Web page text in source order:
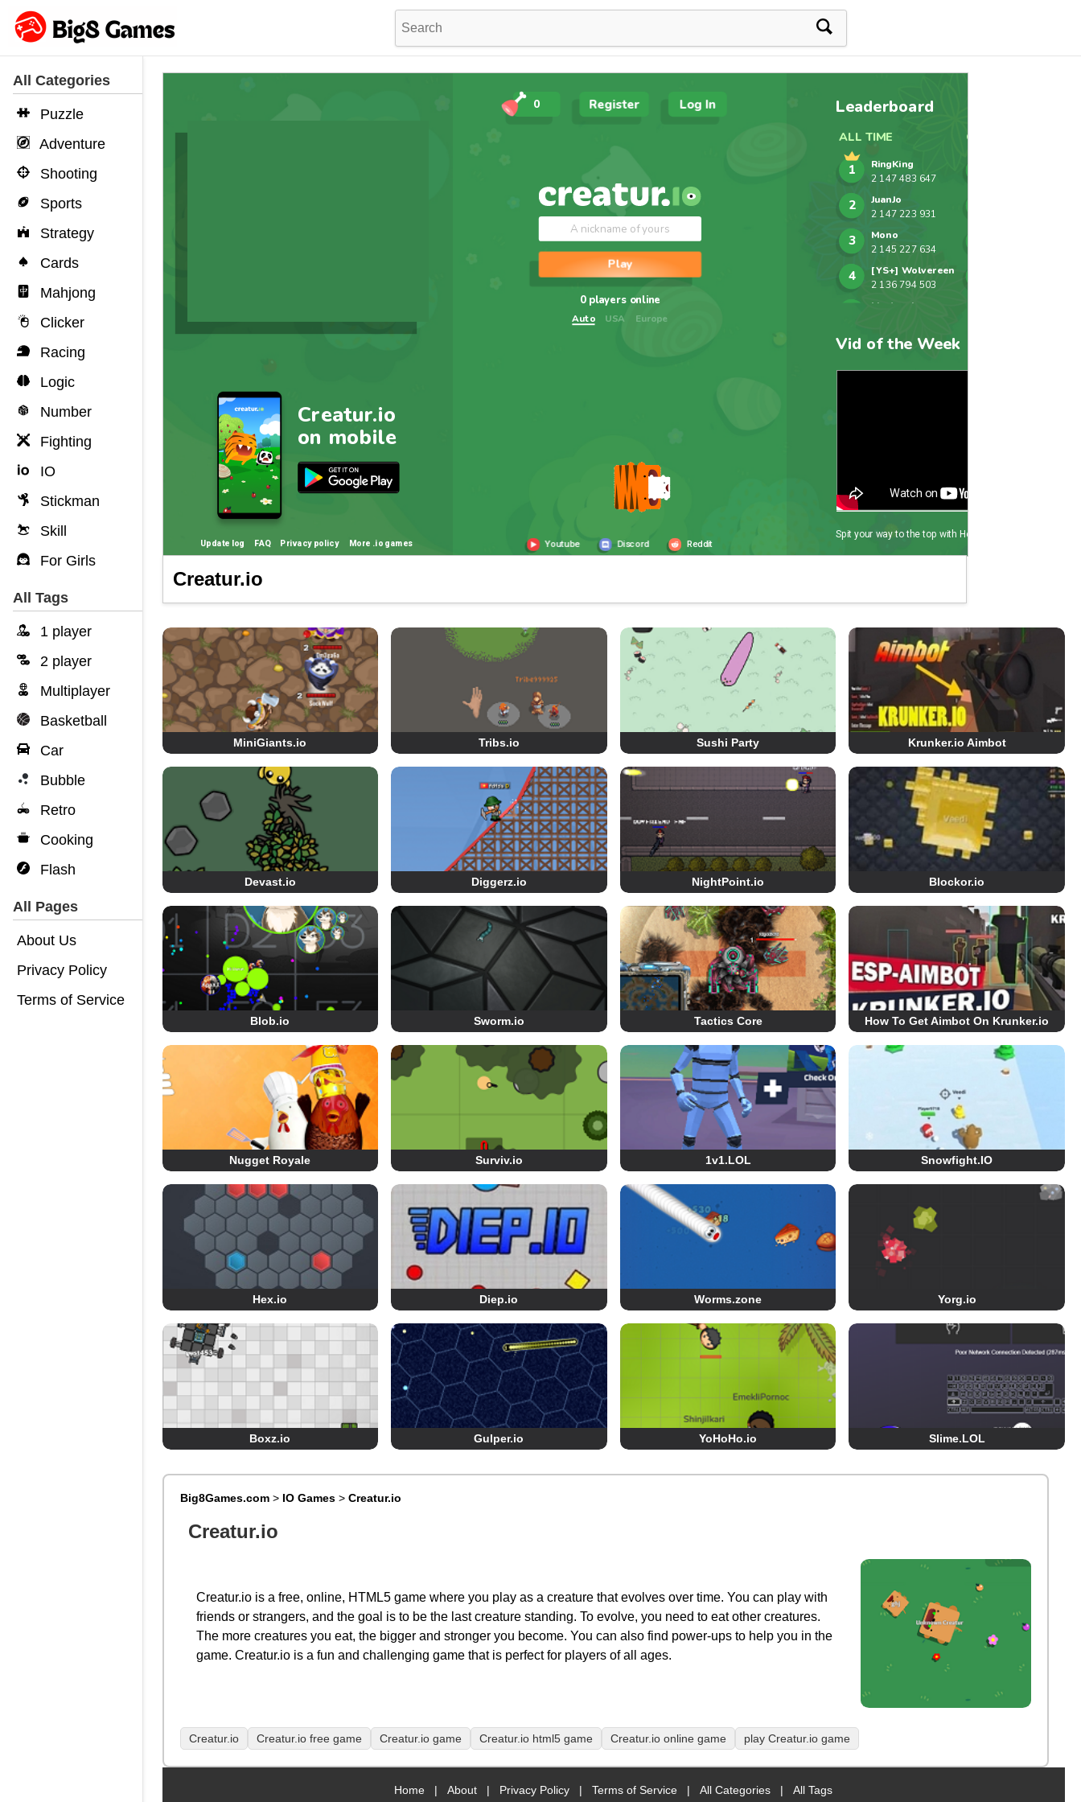
All Categories
Puzzle
Adventure
Shooting
Sports
Strategy
Cards
Mahjong
Clicker
Racing
Logic
Number
Fighting
IO
Stickman
Skill
For Girls
All Tags
1 player
2 player
Multiplayer
Basketball
Car
Bubble
Retro
Cooking
Flash
All Pages
About Us
Privacy Policy
Terms of Service
Creatur.io
MiniGiants.io Tribs.io Sushi Party Krunker.io Aimbot
Devast.io Diggerz.io NightPoint.io Blockor.io
Blob.io Sworm.io Tactics Core How To Get Aimbot On Krunker.io
Nugget Royale Surviv.io 1v1.LOL Snowfight.IO
Hex.io Diep.io Worms.zone Yorg.io
Boxz.io Gulper.io YoHoHo.io Slime.LOL
Big8Games.com> IO Games> Creatur.io
Creatur.io
Creatur.io is a free, online, HTML5 game where you play as a creature that evolves over time. You can play with
friends or strangers, and the goal is to be the last creature standing. To evolve, you need to eat other creatures.
The more creatures you eat, the bigger and stronger you become. You can also find power-ups to help you in the
game. Creatur.io is a fun and challenging game that is perfect for players of all ages.
Creatur.io Creatur.io free game Creatur.io game Creatur.io html5 game Creatur.io online game play Creatur.io game
Home | About | Privacy Policy | Terms of Service | All Categories | All Tags